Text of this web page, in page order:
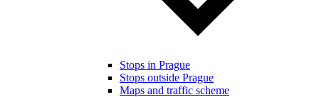
Stops in Prague
Stops outside Prague
Maps and traffic scheme